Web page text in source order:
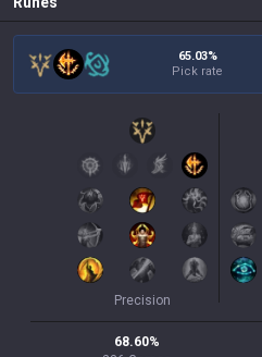
65.03%
Pick rate
Precision
68.60%